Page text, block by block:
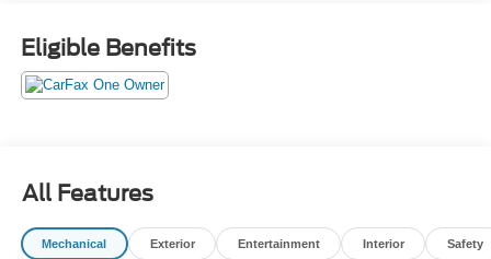
Eligible Benefits
All Features
Mechanical Exterior Entertainment Interior Safety